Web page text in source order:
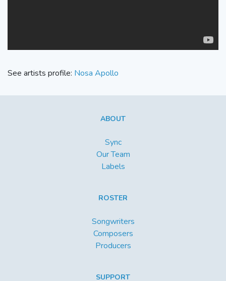
See artists profile: Nosa Apollo
ABOUT
Sync
Our Team
Labels
ROSTER
Songwriters
Composers
Producers
SUPPORT